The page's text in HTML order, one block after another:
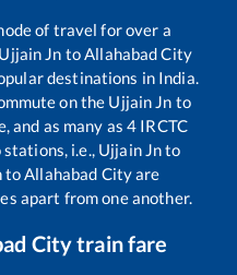
of travel for over a
Ujjain Jn toAllahabad City
destinations in India.
on the Ujjain Jn to
and as many as 4 IRCTC
i.e., Ujjain Jnto
toAllahabad Cityare
apart from one another.
Citytrain fare